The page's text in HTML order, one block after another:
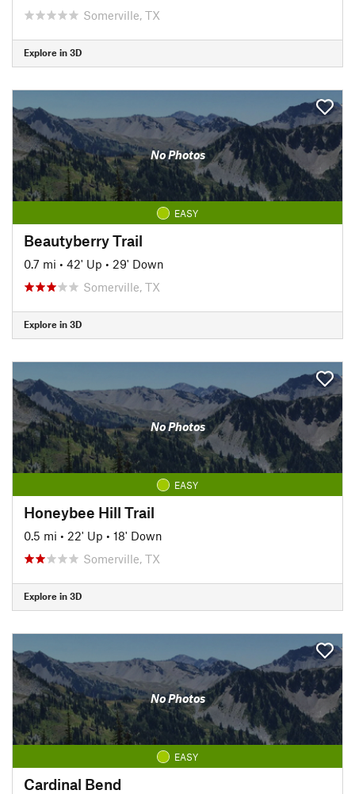
Somerville, TX
Explore in 3D
No Photos
EASY
Beautyberry Trail
0.7 mi • 42' Up • 29' Down
Somerville, TX
Explore in 3D
No Photos
EASY
Honeybee Hill Trail
0.5 mi • 22' Up • 18' Down
Somerville, TX
Explore in 3D
No Photos
EASY
Cardinal Bend